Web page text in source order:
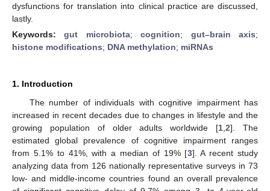
dysfunctions for translation into clinical practice are discussed,
lastly.
Keywords:gut microbiota;cognition; gut–brain axis;
histone modifications; DNA methylation; miRNAs
1. Introduction
The number of individuals with cognitive impairment has
increased in recent decades due to changes in lifestyle and the
growing population of older adults worldwide [1 ,2]. The
estimated global prevalence of cognitive impairment ranges
from 5.1% to 41%, with a median of 19% [3]. A recent study
analyzing data from 126 nationally representative surveys in 73
low- and middle-income countries found an overall prevalence